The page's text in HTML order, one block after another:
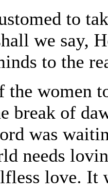
to
we say,
to the
the women
break of
was
needs
love. It